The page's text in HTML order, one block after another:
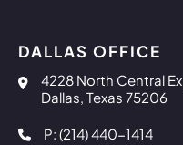
DALLAS OFFICE
Reaves & Lee, PLLC
4228 North Central
Dallas, Texas 75206
P: (214) 440-1414